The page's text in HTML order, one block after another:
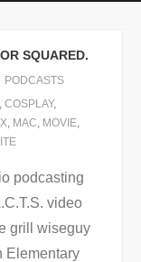
SQUARED.
PODCASTS
, COSPLAY,
, MAC, MOVIE,
podcasting
video
grill wiseguy
Elementary